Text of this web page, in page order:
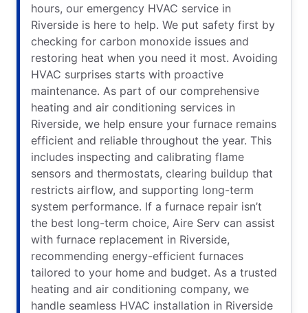
hours, our emergency HVAC service in
Riverside is here to help. We put safety first by
checking for carbon monoxide issues and
restoring heat when you need it most. Avoiding
HVAC surprises starts with proactive
maintenance. As part of our comprehensive
heating and air conditioning services in
Riverside, we help ensure your furnace remains
efficient and reliable throughout the year. This
includes inspecting and calibrating flame
sensors and thermostats, clearing buildup that
restricts airflow, and supporting long-term
system performance. If a furnace repair isn’t
the best long-term choice, Aire Serv can assist
with furnace replacement in Riverside,
recommending energy-efficient furnaces
tailored to your home and budget. As a trusted
heating and air conditioning company, we
handle seamless HVAC installation in Riverside